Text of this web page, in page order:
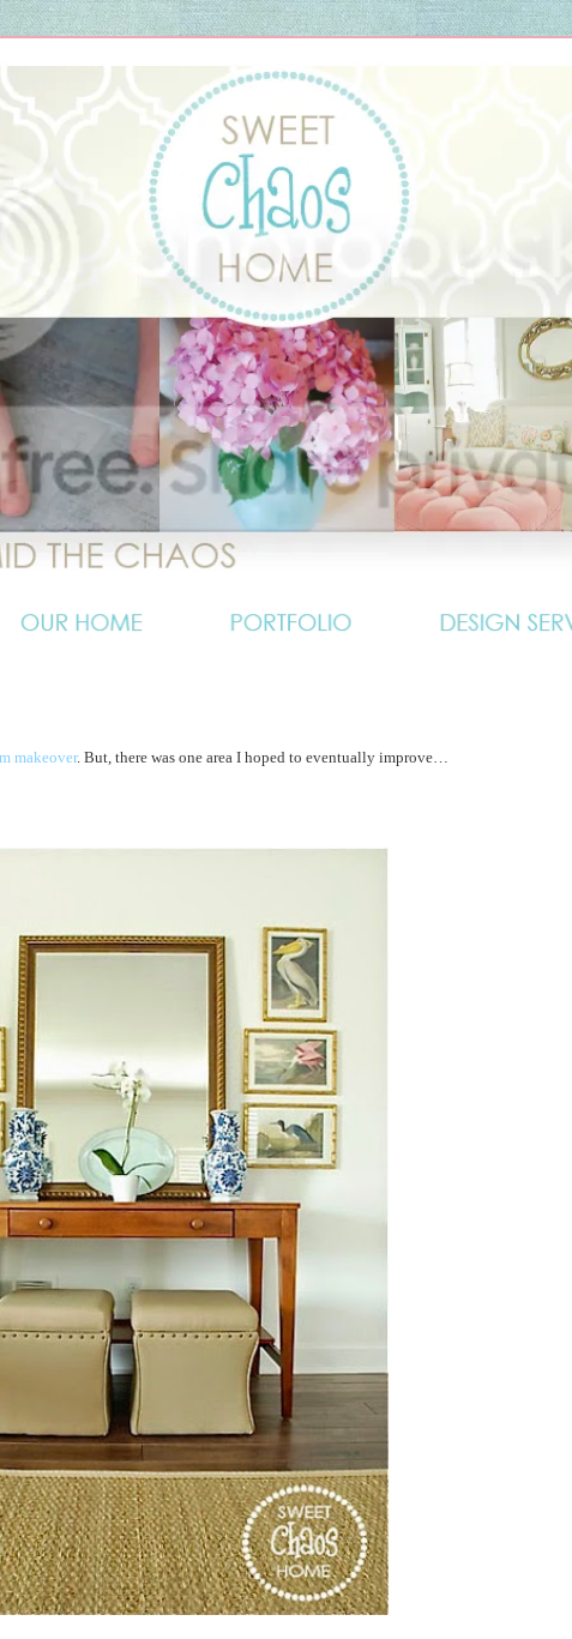
makeover. But, there was one area I hoped to eventually improve…